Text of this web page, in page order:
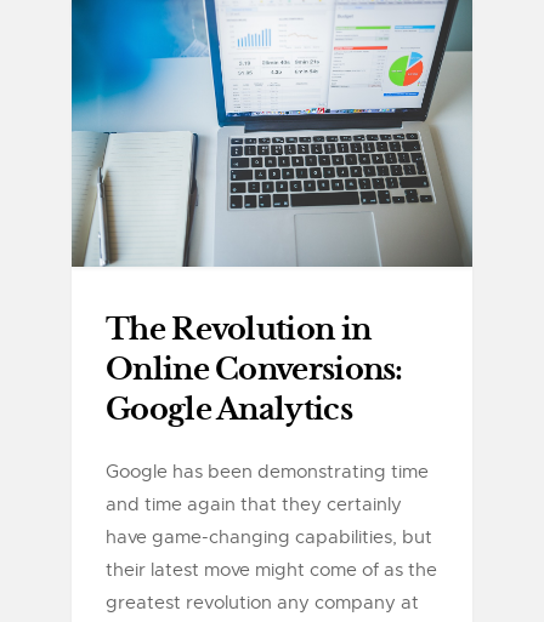
The Revolution in
Online Conversions:
Google Analytics
Google has been demonstrating time
and time again that they certainly
have game-changing capabilities, but
their latest move might come of as the
greatest revolution any company at